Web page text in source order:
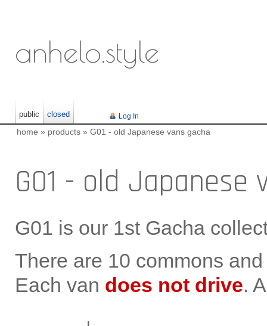
anhelo.style
Log In
public closed
home » products » G01 - old Japanese vans gacha
G01 - old Japanese
G01 is our 1st Gacha
There are 10 commons
Each van does not drive.